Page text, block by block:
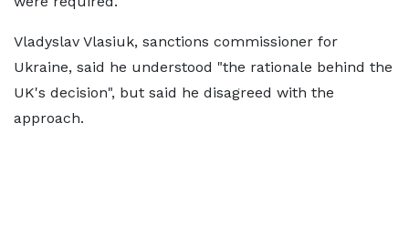
Vladyslav Vlasiuk, sanctions commissioner for
Ukraine, said he understood "the rationale behind the
UK's decision", but said he disagreed with the
approach.